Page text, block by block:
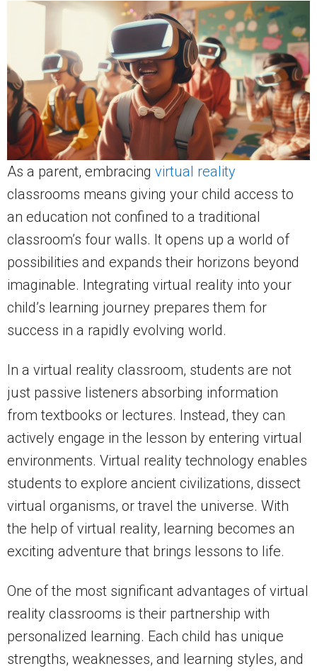
As a parent, embracing virtual reality
classrooms means giving your child access to
an education not confined to a traditional
classroom’s four walls. It opens up a world of
possibilities and expands their horizons beyond
imaginable. Integrating virtual reality into your
child’s learning journey prepares them for
success in a rapidly evolving world.
In a virtual reality classroom, students are not
just passive listeners absorbing information
from textbooks or lectures. Instead, they can
actively engage in the lesson by entering virtual
environments. Virtual reality technology enables
students to explore ancient civilizations, dissect
virtual organisms, or travel the universe. With
the help of virtual reality, learning becomes an
exciting adventure that brings lessons to life.
One of the most significant advantages of virtual
reality classrooms is their partnership with
personalized learning. Each child has unique
strengths, weaknesses, and learning styles, and